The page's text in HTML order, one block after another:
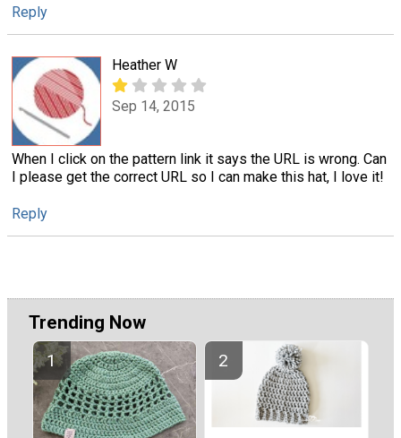
Reply
Heather W
Sep 14, 2015
When I click on the pattern link it says the URL is wrong. Can
I please get the correct URL so I can make this hat, I love it!
Reply
Trending Now